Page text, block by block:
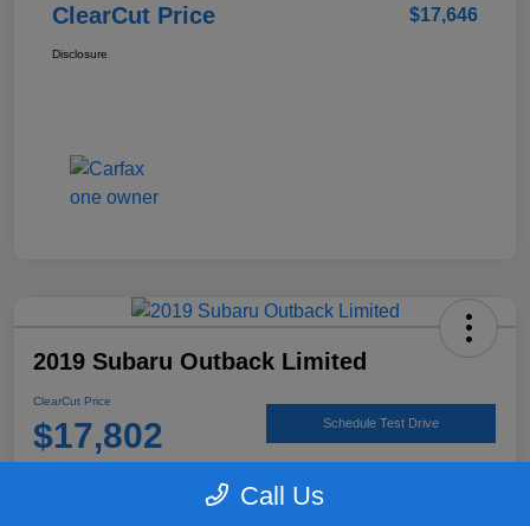
ClearCut Price $17,646
Disclosure
2019 Subaru Outback Limited
ClearCut Price
$17,802 Schedule Test Drive
#1 Cochran Subaru Butler County
Call Us